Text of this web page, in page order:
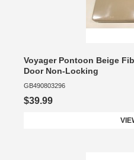
Voyager Pontoon Beige
Door Non-Locking
GB490803296
$39.99